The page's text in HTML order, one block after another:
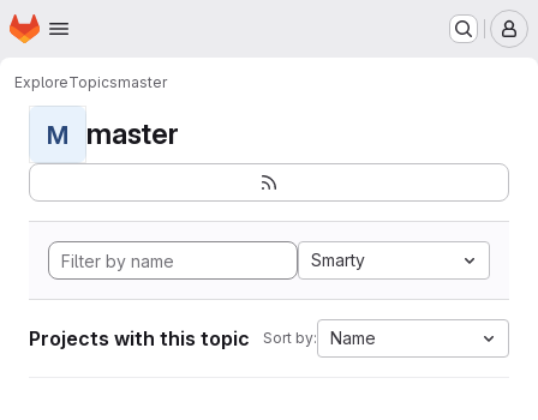
Skip to main content
Homepage
ExploreTopicsmaster
M master
Smarty
Projects with this topic Sort by: Name